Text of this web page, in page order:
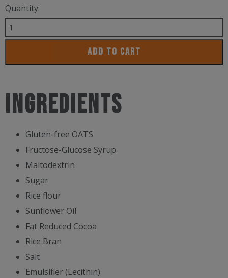
Quantity:
Maurten
Solid
ADD TO CART
INGREDIENTS
Gluten-free OATS
Fructose-Glucose Syrup
Maltodextrin
Sugar
Rice flour
Sunflower Oil
Fat Reduced Cocoa
Rice Bran
Salt
Emulsifier (Lecithin)